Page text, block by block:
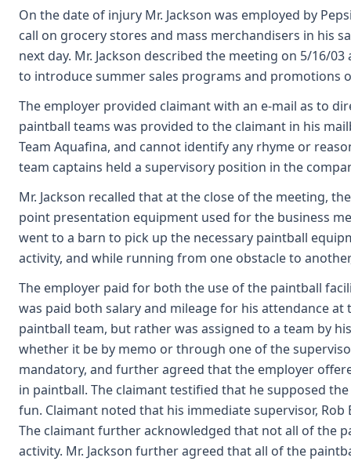
On the date of injury Mr. Jackson was employed by
call on grocery stores and mass merchandisers in his
next day. Mr. Jackson described the meeting on 5/16/
to introduce summer sales programs and promotions
The employer provided claimant with an e-mail as to
paintball teams was provided to the claimant in his
Team Aquafina, and cannot identify any rhyme or
team captains held a supervisory position in the
Mr. Jackson recalled that at the close of the meeting,
point presentation equipment used for the business
went to a barn to pick up the necessary paintball
activity, and while running from one obstacle to
The employer paid for both the use of the paintball
was paid both salary and mileage for his attendance
paintball team, but rather was assigned to a team by
whether it be by memo or through one of the
mandatory, and further agreed that the employer
in paintball. The claimant testified that he supposed
fun. Claimant noted that his immediate supervisor,
The claimant further acknowledged that not all of the
activity. Mr. Jackson further agreed that all of the